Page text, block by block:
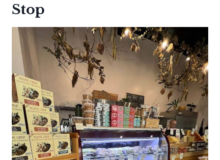
Stop